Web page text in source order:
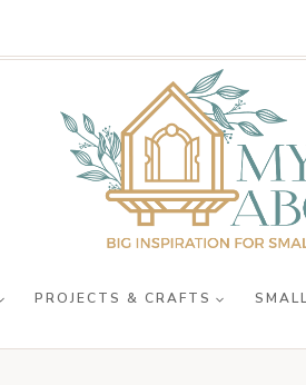
PROJECTS & CRAFTS